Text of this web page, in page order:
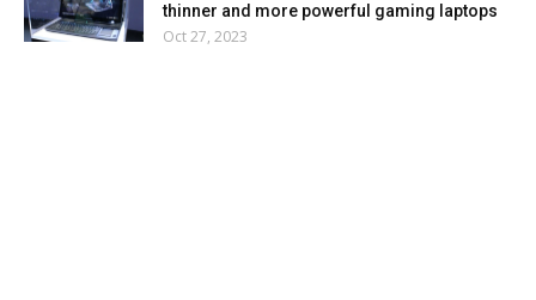
thinner and more powerful gaming laptops
Oct 27, 2023